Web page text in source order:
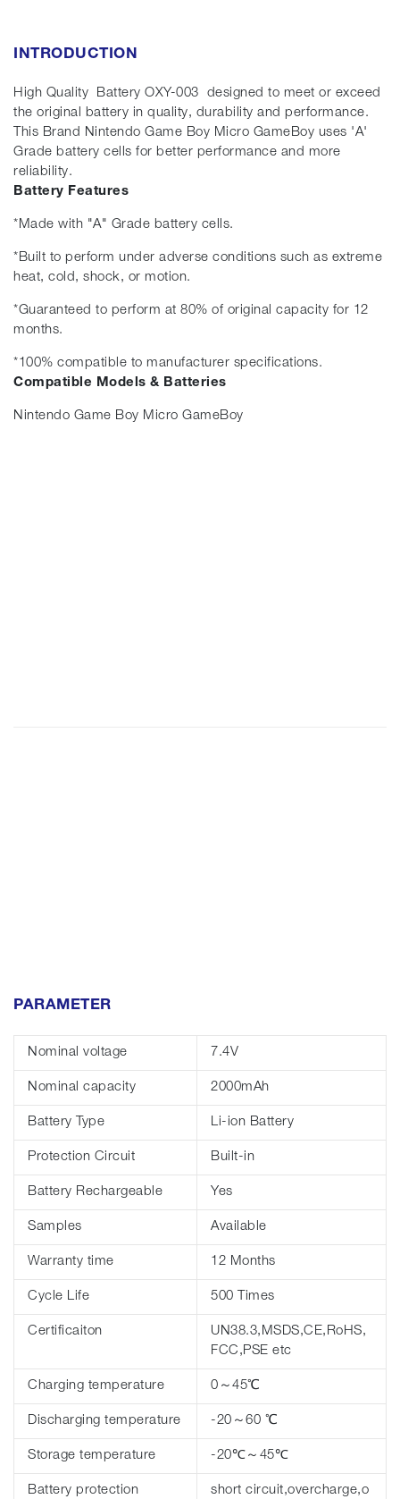
INTRODUCTION
High Quality Battery OXY-003 designed to meet or exceed
the original battery in quality, durability and performance.
This Brand Nintendo Game Boy Micro GameBoy uses 'A'
Grade battery cells for better performance and more
reliability.
Battery Features
*Made with "A" Grade battery cells.
*Built to perform under adverse conditions such as extreme
heat, cold, shock, or motion.
*Guaranteed to perform at 80% of original capacity for 12
months.
*100% compatible to manufacturer specifications.
Compatible Models & Batteries
Nintendo Game Boy Micro GameBoy
PARAMETER
Nominal voltage 7.4V
Nominal capacity 2000mAh
Battery Type Li-ion Battery
Protection Circuit Built-in
Battery Rechargeable Yes
Samples Available
Warranty time 12 Months
Cycle Life 500 Times
Certificaiton
UN38.3,MSDS,CE,RoHS,
FCC,PSE etc
Charging temperature 0～45℃
Discharging temperature -20～60 ℃
Storage temperature -20℃～45℃
Battery protection
short circuit,overcharge,o